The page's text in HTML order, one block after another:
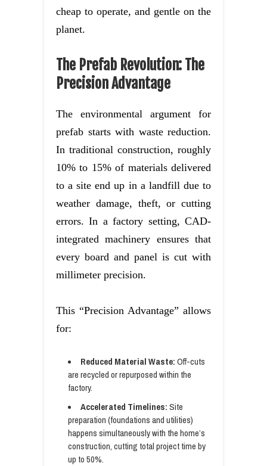
cheap to operate, and gentle on the
planet.
The Prefab Revolution: The
Precision Advantage
The environmental argument for
prefab starts with waste reduction.
In traditional construction, roughly
10% to 15% of materials delivered
to a site end up in a landfill due to
weather damage, theft, or cutting
errors. In a factory setting, CAD-
integrated machinery ensures that
every board and panel is cut with
millimeter precision.
This “Precision Advantage” allows
for:
Reduced Material Waste:Off-cuts
are recycled or repurposed within the
factory.
Accelerated Timelines:Site
preparation (foundations and utilities)
happens simultaneously with the home’s
construction, cutting total project time by
up to 50%.